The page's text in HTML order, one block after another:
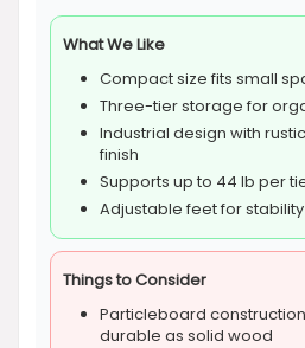
What We Like
Compact size fits small
Three-tier storage for
Industrial design with
finish
Supports up to 44 lb per
Adjustable feet for
Things to Consider
Particleboard
durable as solid wood